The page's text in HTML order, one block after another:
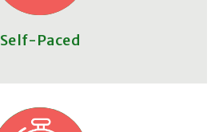
Self-Paced